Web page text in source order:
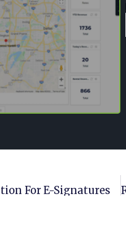
For E-Signatures